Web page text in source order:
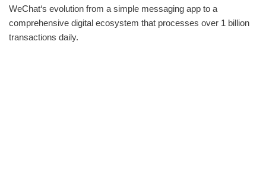
WeChat‘s evolution from a simple messaging app to a
comprehensive digital ecosystem that processes over 1 billion
transactions daily.